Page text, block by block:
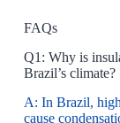
FAQs
Q1: Why is
Brazil’s climate?
A: In Brazil,
cause